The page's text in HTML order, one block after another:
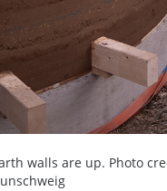
walls are up. Photo